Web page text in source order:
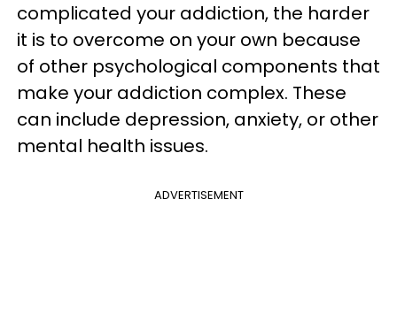
complicated your addiction, the harder
it is to overcome on your own because
of other psychological components that
make your addiction complex. These
can include depression, anxiety, or other
mental health issues.
ADVERTISEMENT